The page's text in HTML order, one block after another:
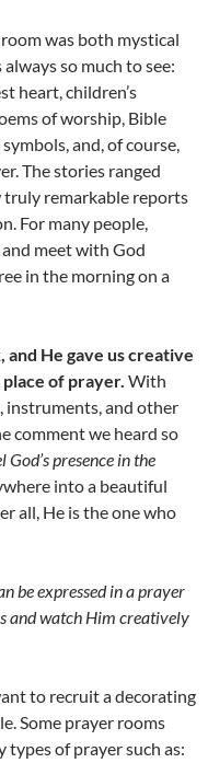
was both mystical
so much to see:
heart, children’s
of worship, Bible
and, of course,
The stories ranged
truly remarkable reports
For many people,
meet with God
in the morning on a
and He gave us creative
of prayer. With
instruments, and other
comment we heard so
God’s presence in the
into a beautiful
all, He is the one who
be expressed in a prayer
and watch Him creatively
to recruit a decorating
Some prayer rooms
of prayer such as: